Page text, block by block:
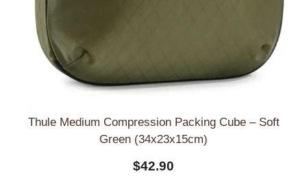
Thule Medium Compression Packing Cube – Soft
Green (34x23x15cm)
$42.90